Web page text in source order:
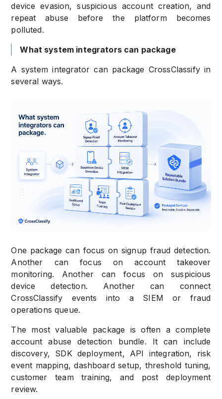
device evasion, suspicious account creation, and
repeat abuse before the platform becomes
polluted.
What system integrators can package
A system integrator can package CrossClassify in
several ways.
One package can focus on signup fraud detection.
Another can focus on account takeover
monitoring. Another can focus on suspicious
device detection. Another can connect
CrossClassify events into a SIEM or fraud
operations queue.
The most valuable package is often a complete
account abuse detection bundle. It can include
discovery, SDK deployment, API integration, risk
event mapping, dashboard setup, threshold tuning,
customer team training, and post deployment
review.